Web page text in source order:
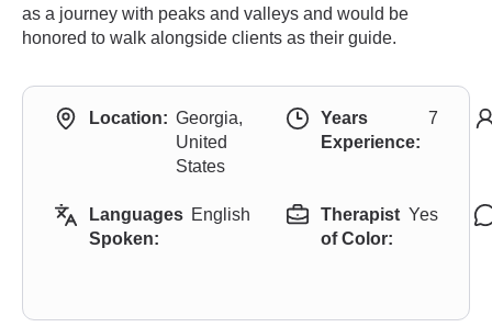
as a journey with peaks and valleys and would be
honored to walk alongside clients as their guide.
Location: Georgia,
United
States
Years
Experience:
7
Languages
Spoken:
English
Therapist
of Color:
Yes